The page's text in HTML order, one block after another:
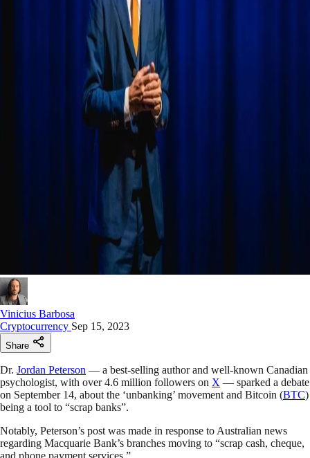
Vinicius Barbosa
Cryptocurrency Sep 15, 2023
Share
Dr. Jordan Peterson — a best-selling author and well-known Canadian
psychologist, with over 4.6 million followers on X — sparked a debate
on September 14, about the ‘unbanking’ movement and Bitcoin (BTC)
being a tool to “scrap banks”.
Notably, Peterson’s post was made in response to Australian news
regarding Macquarie Bank’s branches moving to “scrap cash, cheque,
and phone payment services.”